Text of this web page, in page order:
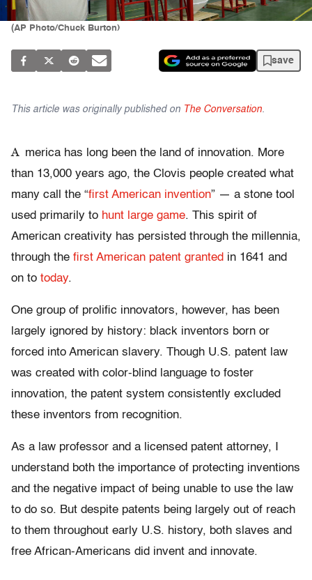
(AP Photo/Chuck Burton)
save
This article was originally published on The Conversation.
A merica has long been the land of innovation. More
than 13,000 years ago, the Clovis people created what
many call the “first American invention” — a stone tool
used primarily to hunt large game. This spirit of
American creativity has persisted through the millennia,
through the first American patent granted in 1641 and
on to today.
One group of prolific innovators, however, has been
largely ignored by history: black inventors born or
forced into American slavery. Though U.S. patent law
was created with color-blind language to foster
innovation, the patent system consistently excluded
these inventors from recognition.
As a law professor and a licensed patent attorney, I
understand both the importance of protecting inventions
and the negative impact of being unable to use the law
to do so. But despite patents being largely out of reach
to them throughout early U.S. history, both slaves and
free African-Americans did invent and innovate.